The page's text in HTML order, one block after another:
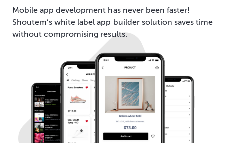
Mobile app development has never been faster!
Shoutem’s white label app builder solution saves time
without compromising results.